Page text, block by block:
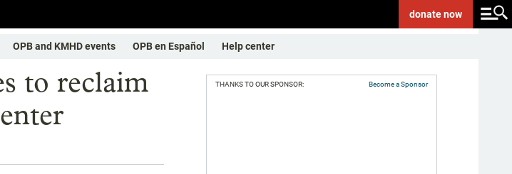
donatenow
OPB and KMHD events OPB en Español Help center
to reclaim
THANKS TO OUR SPONSOR: Become a Sponsor